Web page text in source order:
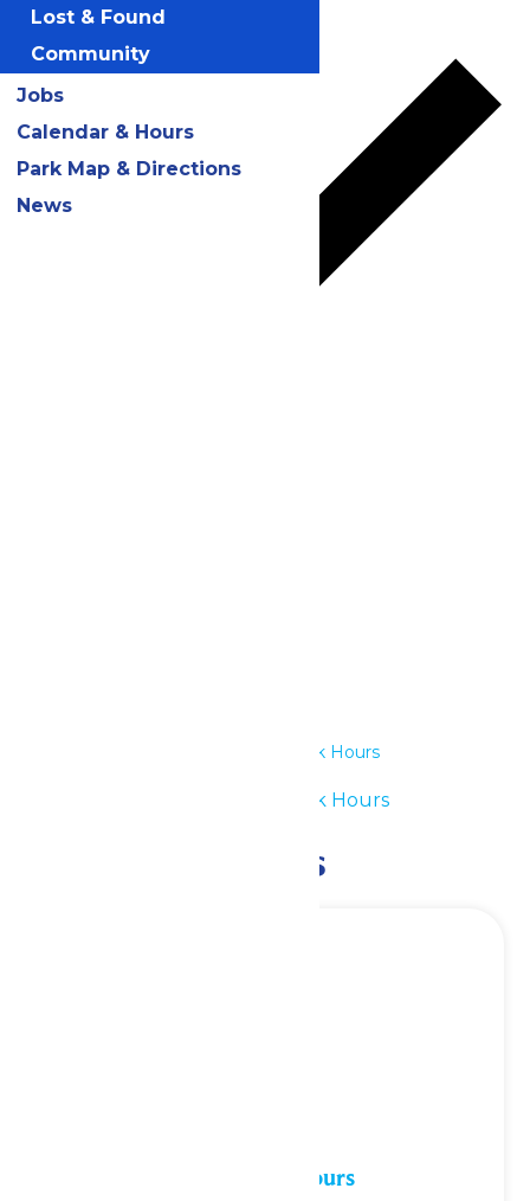
Waterpark Hours
Waterpark Hours
Related Events
Waterpark Hours
Lost & Found
Community
Jobs
Calendar & Hours
Park Map & Directions
News